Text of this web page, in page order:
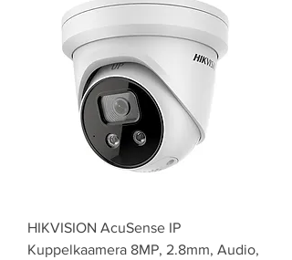
HIKVISION AcuSense IP
Kuppelkaamera 8MP, 2.8mm, Audio,